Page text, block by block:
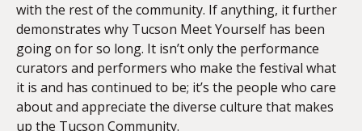
with the rest of the community. If anything, it further
demonstrates why Tucson Meet Yourself has been
going on for so long. It isn’t only the performance
curators and performers who make the festival what
it is and has continued to be; it’s the people who care
about and appreciate the diverse culture that makes
up the Tucson Community.